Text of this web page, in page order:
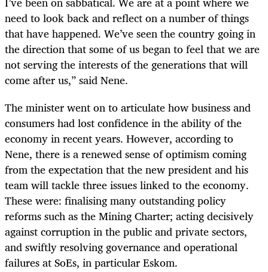
need to look back and reflect on a number of things
that have happened. We’ve seen the country going in
the direction that some of us began to feel that we are
not serving the interests of the generations that will
come after us,” said Nene.
The minister went on to articulate how business and
consumers had lost confidence in the ability of the
economy in recent years. However, according to
Nene, there is a renewed sense of optimism coming
from the expectation that the new president and his
team will tackle three issues linked to the economy.
These were: finalising many outstanding policy
reforms such as the Mining Charter; acting decisively
against corruption in the public and private sectors,
and swiftly resolving governance and operational
failures at SoEs, in particular Eskom.